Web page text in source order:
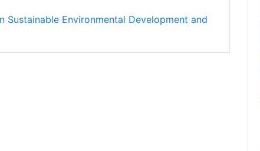
Sustainable Environmental Development and